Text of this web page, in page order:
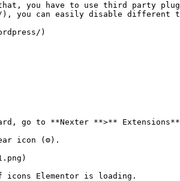
you have to use third party
you can easily disable different
)
go to **Nexter **>**
icon (⚙).
Elementor is loading.